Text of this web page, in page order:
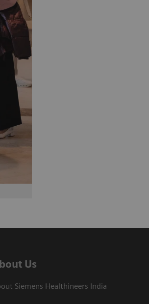
Us
Siemens Healthineers India